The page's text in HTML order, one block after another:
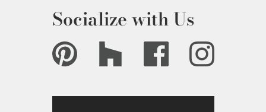
Socialize with Us